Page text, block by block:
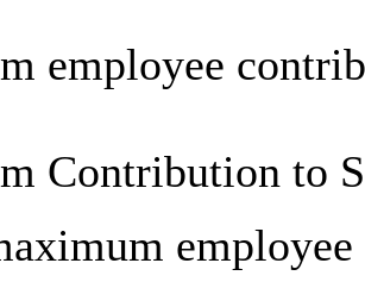
employee
Contribution to